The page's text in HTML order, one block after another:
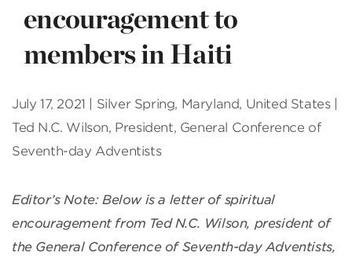
encouragement to
members in Haiti
July 17, 2021 | Silver Spring, Maryland, United States |
Ted N.C. Wilson, President, General Conference of
Seventh-day Adventists
Editor’s Note: Below is a letter of spiritual
encouragement from Ted N.C. Wilson, president of
the General Conference of Seventh-day Adventists,